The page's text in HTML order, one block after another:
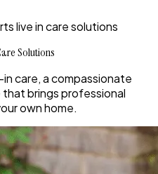
live in care solutions
Solutions
care, a compassionate
brings professional
own home.